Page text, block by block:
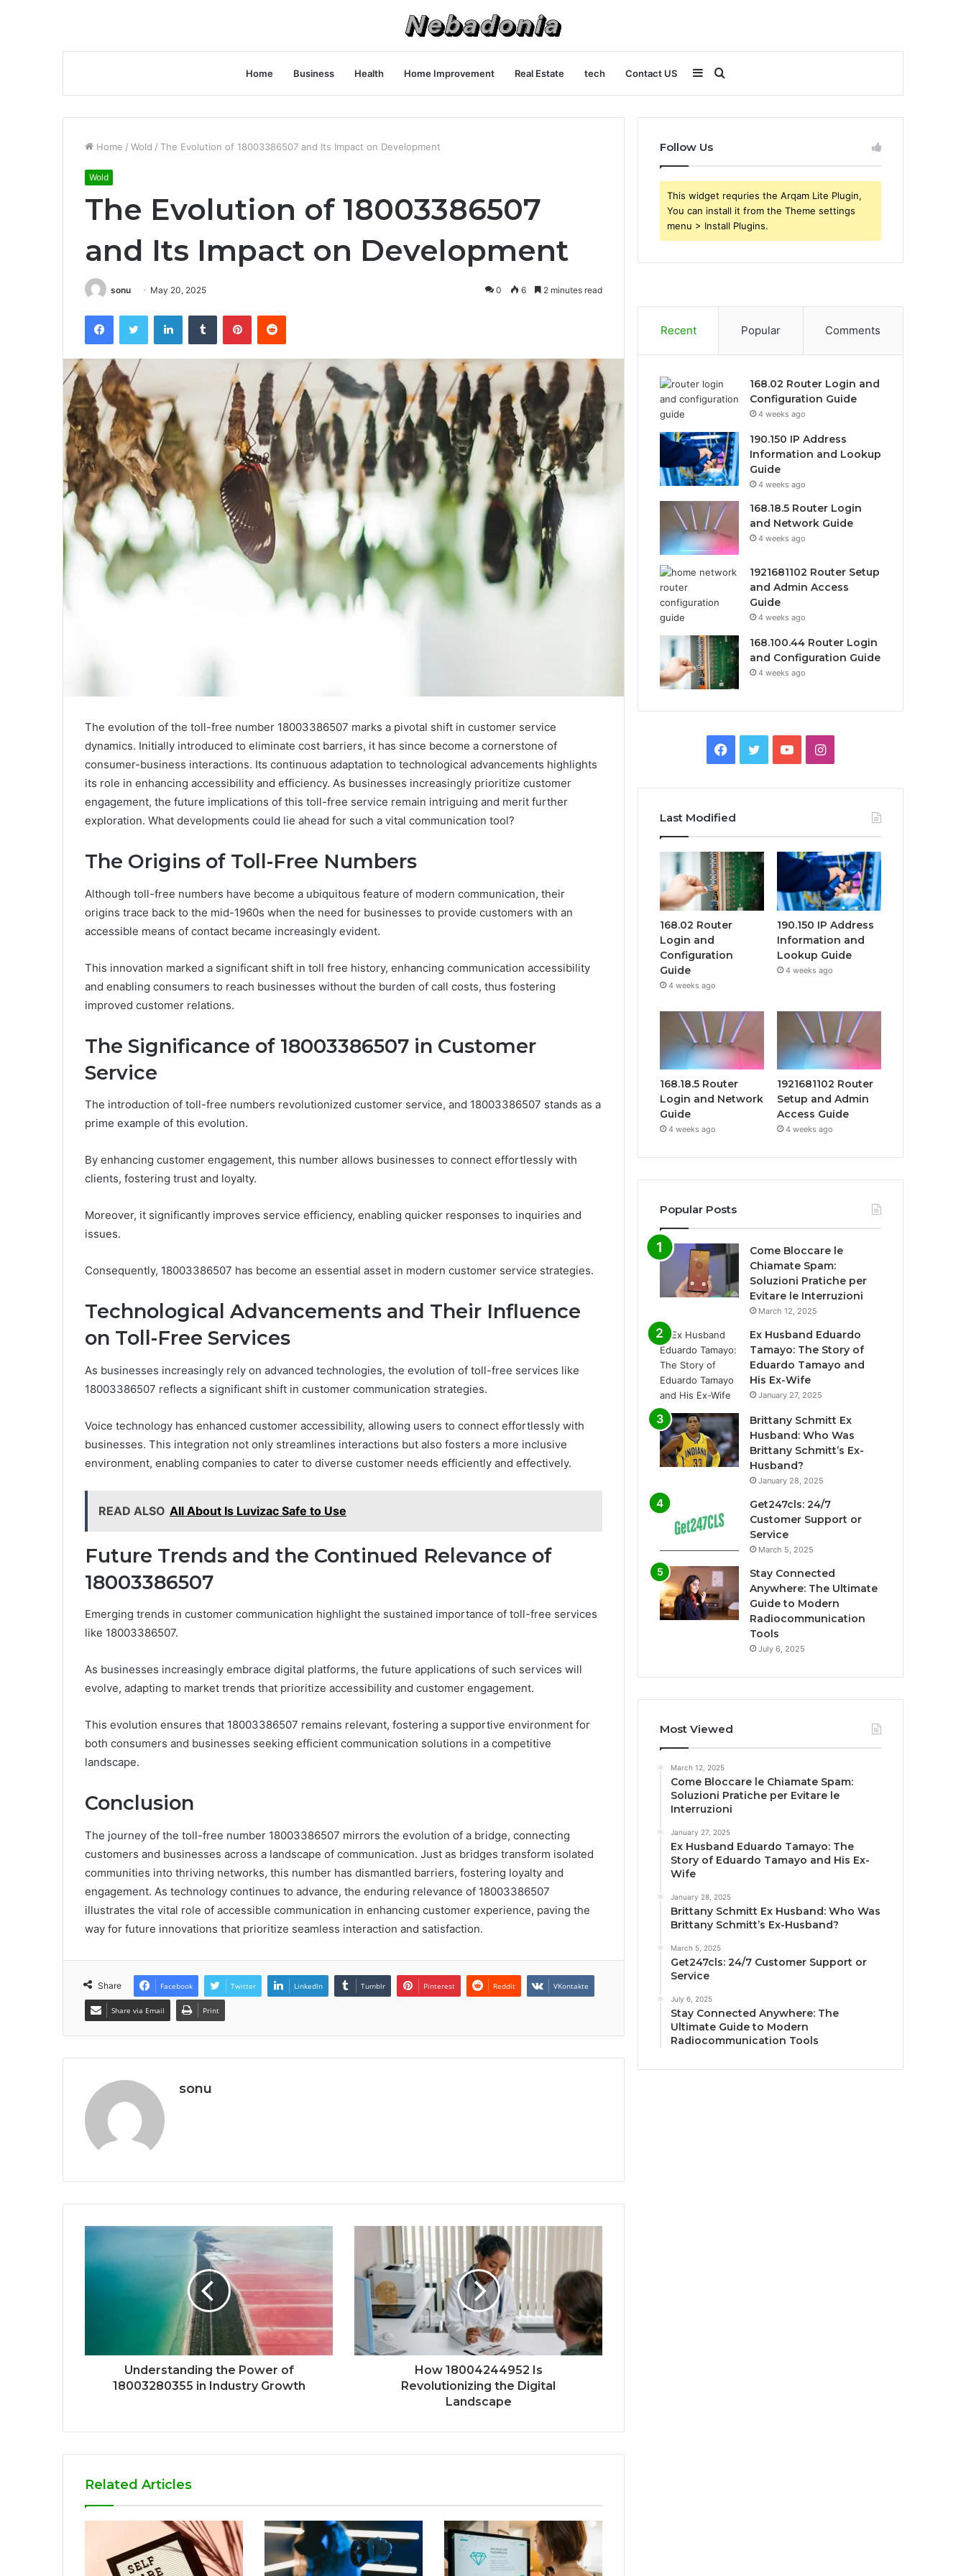
Home Business Health Home Improvement Real Estate tech Contact US Search
for
Sidebar
Home / Wold / The Evolution of 18003386507 and Its Impact on Development
Wold
The Evolution of 18003386507
and Its Impact on Development
sonu May 20, 2025 0 6 2 minutes read
FacebookTwitter LinkedInTumblr PinterestReddit
The evolution of the toll-free number 18003386507 marks a pivotal shift in customer service
dynamics. Initially introduced to eliminate cost barriers, it has since become a cornerstone of
consumer-business interactions. Its continuous adaptation to technological advancements highlights
its role in enhancing accessibility and efficiency. As businesses increasingly prioritize customer
engagement, the future implications of this toll-free service remain intriguing and merit further
exploration. What developments could lie ahead for such a vital communication tool?
The Origins of Toll-Free Numbers
Although toll-free numbers have become a ubiquitous feature of modern communication, their
origins trace back to the mid-1960s when the need for businesses to provide customers with an
accessible means of contact became increasingly evident.
This innovation marked a significant shift in toll free history, enhancing communication accessibility
and enabling consumers to reach businesses without the burden of call costs, thus fostering
improved customer relations.
The Significance of 18003386507 in Customer
Service
The introduction of toll-free numbers revolutionized customer service, and 18003386507 stands as a
prime example of this evolution.
By enhancing customer engagement, this number allows businesses to connect effortlessly with
clients, fostering trust and loyalty.
Moreover, it significantly improves service efficiency, enabling quicker responses to inquiries and
issues.
Consequently, 18003386507 has become an essential asset in modern customer service strategies.
Technological Advancements and Their Influence
on Toll-Free Services
As businesses increasingly rely on advanced technologies, the evolution of toll-free services like
18003386507 reflects a significant shift in customer communication strategies.
Voice technology has enhanced customer accessibility, allowing users to connect effortlessly with
businesses. This integration not only streamlines interactions but also fosters a more inclusive
environment, enabling companies to cater to diverse customer needs efficiently and effectively.
READ ALSO All About Is Luvizac Safe to Use
Future Trends and the Continued Relevance of
18003386507
Emerging trends in customer communication highlight the sustained importance of toll-free services
like 18003386507.
As businesses increasingly embrace digital platforms, the future applications of such services will
evolve, adapting to market trends that prioritize accessibility and customer engagement.
This evolution ensures that 18003386507 remains relevant, fostering a supportive environment for
both consumers and businesses seeking efficient communication solutions in a competitive
landscape.
Conclusion
The journey of the toll-free number 18003386507 mirrors the evolution of a bridge, connecting
customers and businesses across a landscape of communication. Just as bridges transform isolated
communities into thriving networks, this number has dismantled barriers, fostering loyalty and
engagement. As technology continues to advance, the enduring relevance of 18003386507
illustrates the vital role of accessible communication in enhancing customer experience, paving the
way for future innovations that prioritize seamless interaction and satisfaction.
Share Facebook Twitter LinkedIn Tumblr Pinterest Reddit VKontakte
Share via Email Print
sonu
Understanding the Power of
18003280355 in Industry Growth
How 18004244952 Is
Revolutionizing the Digital
Landscape
Related Articles
Follow Us
This widget requries the Arqam Lite Plugin,
You can install it from the Theme settings
menu > Install Plugins.
Recent Popular Comments
168.02 Router Login and
Configuration Guide
4 weeks ago
190.150 IP Address
Information and Lookup
Guide
4 weeks ago
168.18.5 Router Login
and Network Guide
4 weeks ago
1921681102 Router Setup
and Admin Access
Guide
4 weeks ago
168.100.44 Router Login
and Configuration Guide
4 weeks ago
Facebook
TwitterYouTubeInstagram
Last Modified
168.02 Router
Login and
Configuration
Guide
4 weeks ago
190.150 IP Address
Information and
Lookup Guide
4 weeks ago
168.18.5 Router
Login and Network
Guide
4 weeks ago
1921681102 Router
Setup and Admin
Access Guide
4 weeks ago
Popular Posts
Come Bloccare le
Chiamate Spam:
Soluzioni Pratiche per
Evitare le Interruzioni
March 12, 2025
Ex Husband Eduardo
Tamayo: The Story of
Eduardo Tamayo and
His Ex-Wife
January 27, 2025
Brittany Schmitt Ex
Husband: Who Was
Brittany Schmitt’s Ex-
Husband?
January 28, 2025
Get247cls: 24/7
Customer Support or
Service
March 5, 2025
Stay Connected
Anywhere: The Ultimate
Guide to Modern
Radiocommunication
Tools
July 6, 2025
Most Viewed
March 12, 2025
Come Bloccare le Chiamate Spam:
Soluzioni Pratiche per Evitare le
Interruzioni
January 27, 2025
Ex Husband Eduardo Tamayo: The
Story of Eduardo Tamayo and His Ex-
Wife
January 28, 2025
Brittany Schmitt Ex Husband: Who Was
Brittany Schmitt’s Ex-Husband?
March 5, 2025
Get247cls: 24/7 Customer Support or
Service
July 6, 2025
Stay Connected Anywhere: The
Ultimate Guide to Modern
Radiocommunication Tools